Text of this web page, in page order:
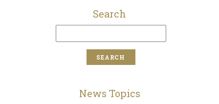
Search
News Topics